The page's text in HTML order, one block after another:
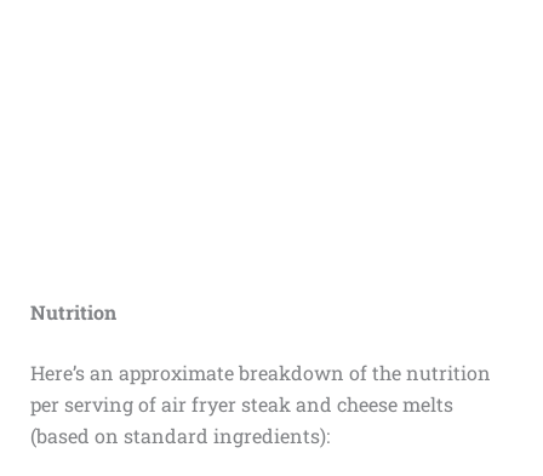
Nutrition
Here’s an approximate breakdown of the nutrition
per serving of air fryer steak and cheese melts
(based on standard ingredients):